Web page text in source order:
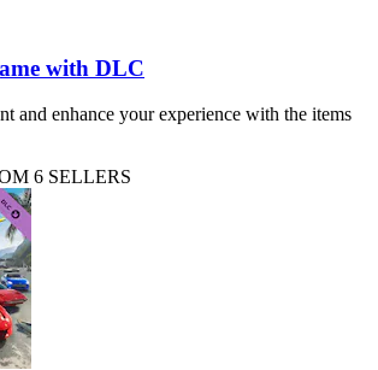
with DLC
and enhance your experience with the items
6 SELLERS